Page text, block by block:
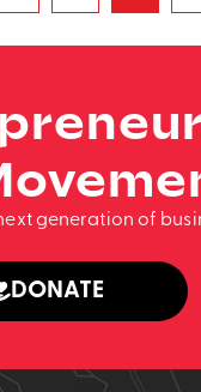
generation of
DONATE